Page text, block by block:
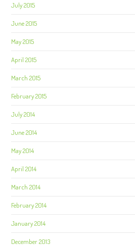
July 2015
June 2015
May 2015
April 2015
March 2015
February 2015
July 2014
June 2014
May 2014
April 2014
March 2014
February 2014
January 2014
December 2013